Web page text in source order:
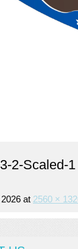
2-Scaled-1
at 2560 ×